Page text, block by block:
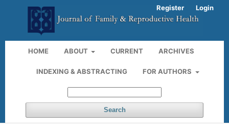
HOME ABOUT CURRENT ARCHIVES
INDEXING & ABSTRACTING FOR AUTHORS
Search
Register Login